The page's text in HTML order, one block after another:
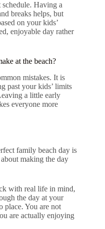
Having a
breaks helps, but
on your kids’
enjoyable day rather
at the beach?
mistakes. It is
past your kids’ limits
a little early
everyone more
family beach day is
making the day
with real life in mind,
the day at your
place. You are not
are actually enjoying